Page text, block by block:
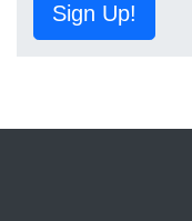
Sign Up!